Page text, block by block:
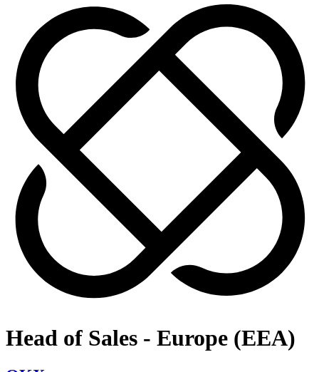
Head of Sales - Europe (EEA)